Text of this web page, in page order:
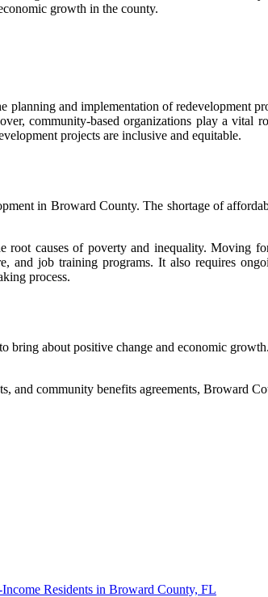
growth in the county.
planning and implementation of
community-based organizations play a
projects are inclusive and equitable.
in Broward County. The shortage of
root causes of poverty and inequality. Moving
and job training programs. It also requires
process.
about positive change and economic
and community benefits agreements, Broward
Residents in Broward County, FL